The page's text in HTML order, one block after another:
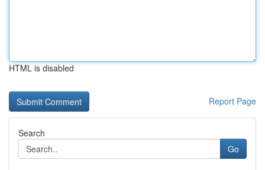
HTML is disabled
Report Page
Search
Go